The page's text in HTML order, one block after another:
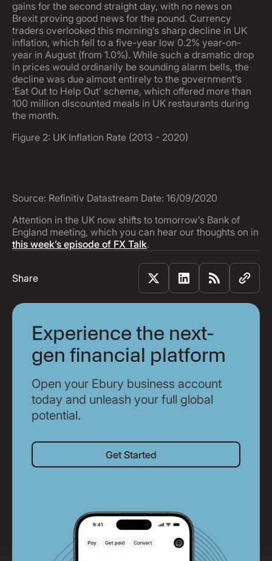
gains for the second straight day, with no news on
Brexit proving good news for the pound. Currency
traders overlooked this morning’s sharp decline in UK
inflation, which fell to a five-year low 0.2% year-on-
year in August (from 1.0%). While such a dramatic drop
in prices would ordinarily be sounding alarm bells, the
decline was due almost entirely to the government’s
‘Eat Out to Help Out’ scheme, which offered more than
100 million discounted meals in UK restaurants during
the month.
Figure 2: UK Inflation Rate (2013 - 2020)
Source: Refinitiv Datastream Date: 16/09/2020
Attention in the UK now shifts to tomorrow’s Bank of
England meeting, which you can hear our thoughts on in
this week’s episode of FX Talk.
Share
Experience the next-
gen financial platform
Open your Ebury business account
today and unleash your full global
potential.
Get Started
Get Started